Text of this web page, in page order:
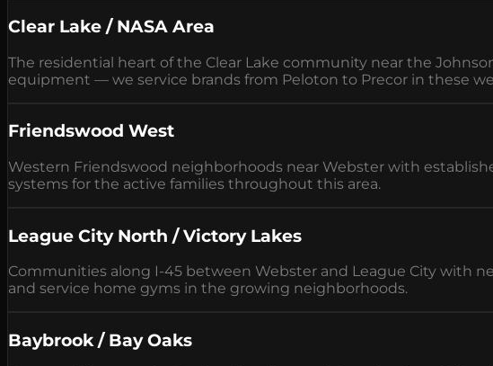
Clear Lake / NASA Area
The residential heart of the Clear Lake community near the
equipment — we service brands from Peloton to Precor in these
Friendswood West
Western Friendswood neighborhoods near Webster with
systems for the active families throughout this area.
League City North / Victory Lakes
Communities along I-45 between Webster and League City with
and service home gyms in the growing neighborhoods.
Baybrook / Bay Oaks